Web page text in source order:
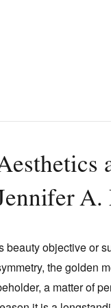
Subscribe
List
A.
beauty objective or
the golden
a matter of